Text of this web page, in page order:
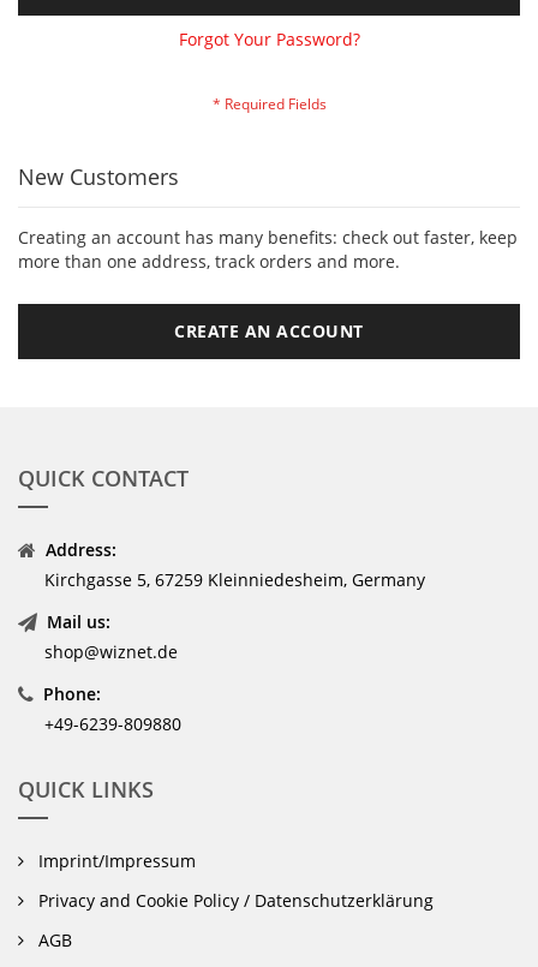
Forgot Your Password?
New Customers
Creating an account has many benefits: check out faster, keep
more than one address, track orders and more.
CREATE AN ACCOUNT
QUICK CONTACT
Address:
Kirchgasse 5, 67259 Kleinniedesheim, Germany
Mail us:
shop@wiznet.de
Phone:
+49-6239-809880
QUICK LINKS
Imprint/Impressum
Privacy and Cookie Policy / Datenschutzerklärung
AGB